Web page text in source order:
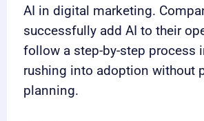
AI in digital marketing.
successfully add AI to their
follow a step-by-step process
rushing into adoption without
planning.